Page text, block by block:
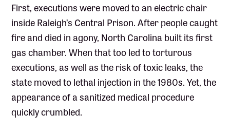
First, executions were moved to an electric chair
inside Raleigh’s Central Prison. After people caught
fire and died in agony, North Carolina built its first
gas chamber. When that too led to torturous
executions, as well as the risk of toxic leaks, the
state moved to lethal injection in the 1980s. Yet, the
appearance of a sanitized medical procedure
quickly crumbled.